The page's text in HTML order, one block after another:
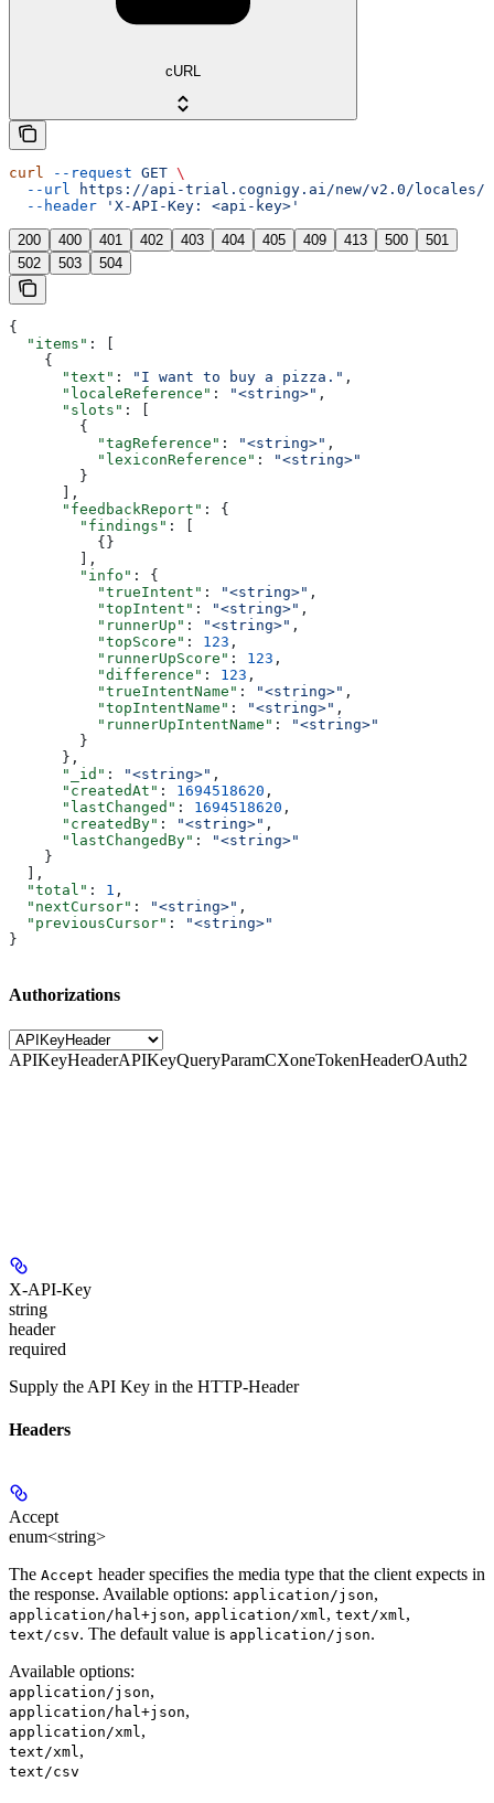
cURL
curl --request GET \
  --url
https://api-trial.cognigy.ai/new/v2.0/locales/
  --header
'X-API-Key: <api-key>'
200 400 401 402 403 404 405 409 413 500
501
502
503 504
{
  "items"
: [
    {
      "text"
: "I want to buy a pizza." ,
      "localeReference"
: "<string>" ,
      "slots"
: [
        {
          "tagReference"
: "<string>" ,
          "lexiconReference"
:
"<string>"
        }
      ],
      "feedbackReport"
: {
        "findings"
: [
          {}
        ],
        "info"
: {
          "trueIntent"
: "<string>" ,
          "topIntent"
: "<string>" ,
          "runnerUp"
: "<string>" ,
          "topScore"
: 123 ,
          "runnerUpScore"
: 123 ,
          "difference"
: 123 ,
          "trueIntentName"
: "<string>" ,
          "topIntentName"
: "<string>" ,
          "runnerUpIntentName"
:
"<string>"
        }
      },
      "_id"
: "<string>" ,
      "createdAt"
: 1694518620 ,
      "lastChanged"
: 1694518620 ,
      "createdBy"
: "<string>" ,
      "lastChangedBy"
:
"<string>"
    }
  ],
  "total"
: 1 ,
  "nextCursor"
: "<string>" ,
  "previousCursor"
:
"<string>"
}
Authorizations
APIKeyHeaderAPIKeyQueryParamCXoneTokenHeaderOAuth2
X-API-Key
string
header
required
Supply the API Key in the HTTP-Header
Headers
Accept
enum<string>
The Accept header specifies the media type that the client expects in
the response. Available options: application/json,
application/hal+json, application/xml, text/xml,
text/csv. The default value is application/json.
Available options:
application/json,
application/hal+json,
application/xml,
text/xml,
text/csv